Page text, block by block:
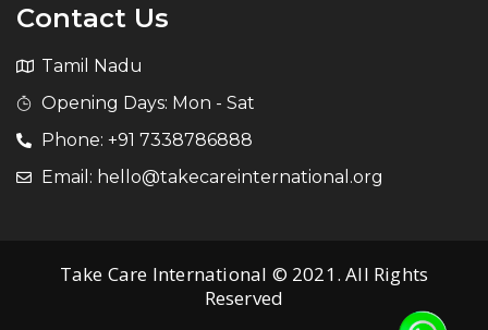
Contact Us
Tamil Nadu
Opening Days: Mon - Sat
Phone: +91 7338786888
Email: hello@takecareinternational.org
Take Care International © 2021. All Rights
Reserved